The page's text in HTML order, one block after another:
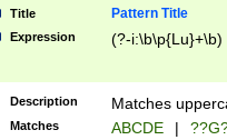
years from
leap year in
Title Pattern Title
Expression (?-i:\b\p{Lu}+\b)
Description Matches
Matches ABCDE |